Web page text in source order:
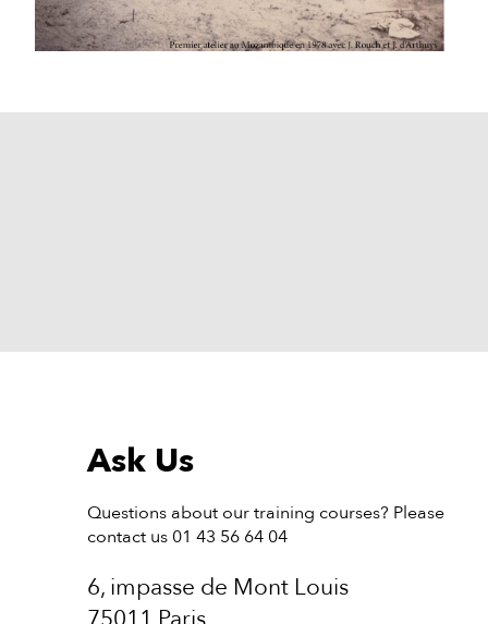
Ask Us
Questions about our training courses? Please
contact us 01 43 56 64 04
6, impasse de Mont Louis